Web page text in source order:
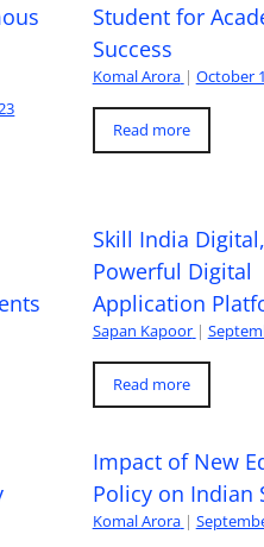
Student for
Success
Komal Arora | October
Read more
Skill India
Powerful Digital
Application
Sapan Kapoor |
Read more
Impact of New
Policy on Indian
Komal Arora |